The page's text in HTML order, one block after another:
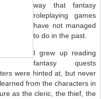
way that fantasy
roleplaying games
have not managed
to do in the past.
I grew up reading
fantasy quests
were hinted at, but never
from the characters in
as the cleric, the thief, the